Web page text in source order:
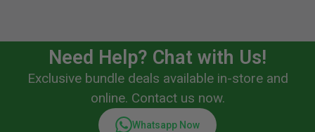
Need Help? Chat with Us!
Exclusive bundle deals available in-store and
online. Contact us now.
Whatsapp Now